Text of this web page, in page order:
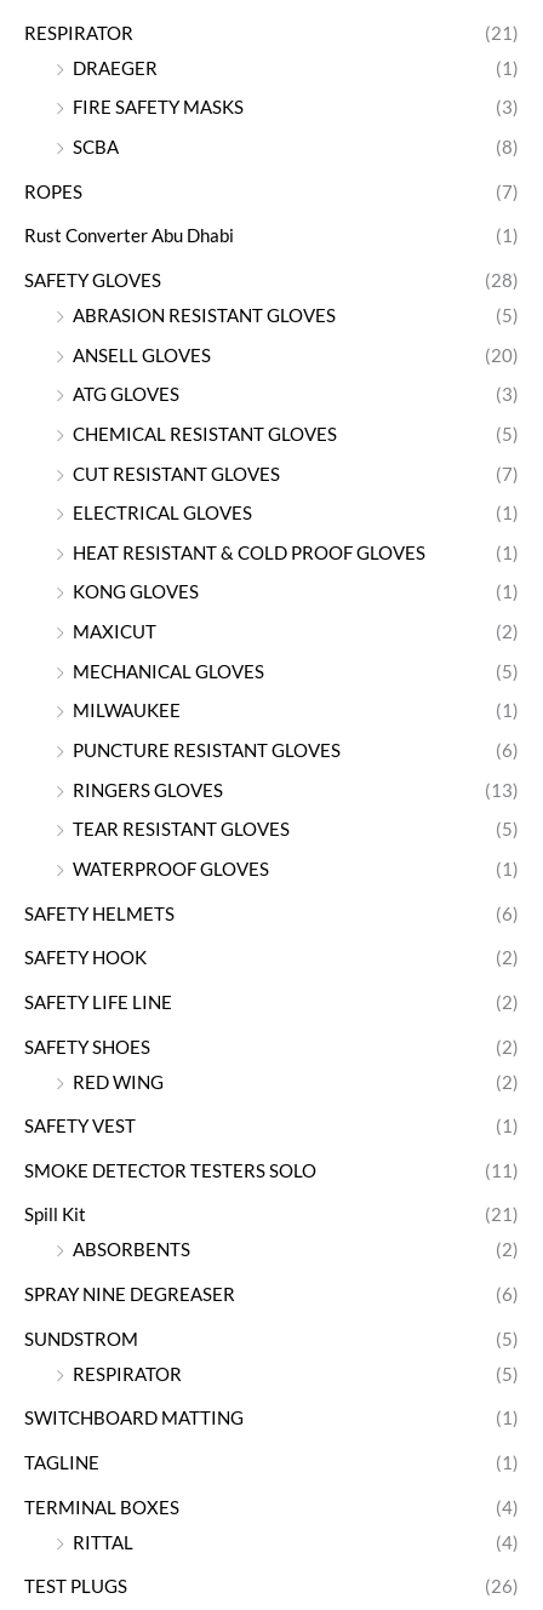
RESPIRATOR
(21)
DRAEGER
(1)
FIRE SAFETY MASKS
(3)
SCBA
(8)
ROPES (7)
Rust Converter Abu Dhabi (1)
SAFETY GLOVES
(28)
ABRASION RESISTANT GLOVES
(5)
ANSELL GLOVES
(20)
ATG GLOVES
(3)
CHEMICAL RESISTANT GLOVES
(5)
CUT RESISTANT GLOVES
(7)
ELECTRICAL GLOVES
(1)
HEAT RESISTANT & COLD PROOF GLOVES
(1)
KONG GLOVES
(1)
MAXICUT
(2)
MECHANICAL GLOVES
(5)
MILWAUKEE
(1)
PUNCTURE RESISTANT GLOVES
(6)
RINGERS GLOVES
(13)
TEAR RESISTANT GLOVES
(5)
WATERPROOF GLOVES
(1)
SAFETY HELMETS (6)
SAFETY HOOK (2)
SAFETY LIFE LINE (2)
SAFETY SHOES
(2)
RED WING
(2)
SAFETY VEST (1)
SMOKE DETECTOR TESTERS SOLO (11)
Spill Kit
(21)
ABSORBENTS
(2)
SPRAY NINE DEGREASER (6)
SUNDSTROM
(5)
RESPIRATOR
(5)
SWITCHBOARD MATTING (1)
TAGLINE (1)
TERMINAL BOXES
(4)
RITTAL
(4)
TEST PLUGS
(26)